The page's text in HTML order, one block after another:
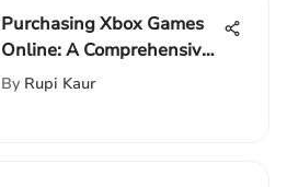
Purchasing Xbox Games
Online: A Comprehensive
Guide
By Rupi Kaur